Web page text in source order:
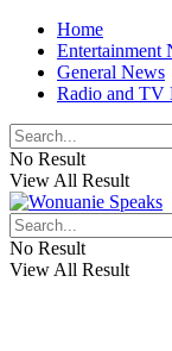
Home
Entertainment
General News
Radio and TV
No Result
View All Result
No Result
View All Result